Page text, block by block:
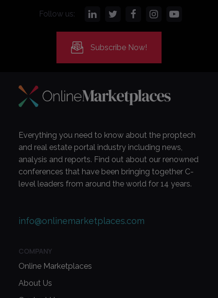
Follow us:
Subscribe Now!
Everything you need to know about the proptech
and real estate portal industry including news,
analysis and reports. Find out about our renowned
conferences that have been bringing together C-
level leaders from around the world for 14 years.
info@onlinemarketplaces.com
COMPANY
Online Marketplaces
About Us